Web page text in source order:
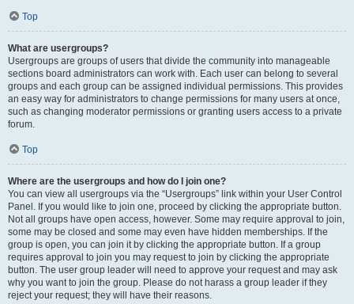
Top
What are usergroups?
Usergroups are groups of users that divide the community into manageable
sections board administrators can work with. Each user can belong to several
groups and each group can be assigned individual permissions. This provides
an easy way for administrators to change permissions for many users at once,
such as changing moderator permissions or granting users access to a private
forum.
Top
Where are the usergroups and how do I join one?
You can view all usergroups via the “Usergroups” link within your User Control
Panel. If you would like to join one, proceed by clicking the appropriate button.
Not all groups have open access, however. Some may require approval to join,
some may be closed and some may even have hidden memberships. If the
group is open, you can join it by clicking the appropriate button. If a group
requires approval to join you may request to join by clicking the appropriate
button. The user group leader will need to approve your request and may ask
why you want to join the group. Please do not harass a group leader if they
reject your request; they will have their reasons.